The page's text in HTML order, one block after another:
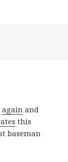
again and
this
baseman